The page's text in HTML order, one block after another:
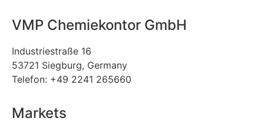
VMP Chemiekontor GmbH
Industriestraße 16
53721 Siegburg, Germany
Telefon: +49 2241 265660
Markets